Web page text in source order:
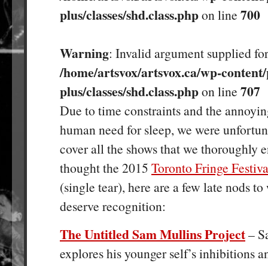
plus/classes/shd.class.phpon line 700
Warning: Invalid argument supplied
/home/artsvox/artsvox.ca/wp-
plus/classes/shd.class.phpon line 707
Due to time constraints and the
human need for sleep, we were
cover all the shows that we thoroughly
thought the 2015 Toronto Fringe
(single tear), here are a few late nods
deserve recognition:
The Untitled Sam Mullins Project–
explores his younger self’s inhibitions